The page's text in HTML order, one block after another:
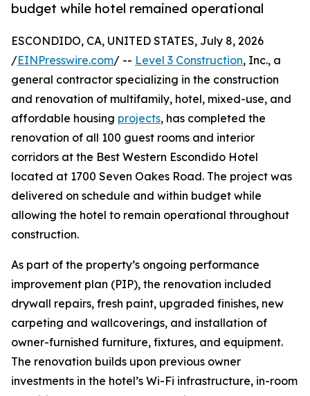
budget while hotel remained operational
ESCONDIDO, CA, UNITED STATES, July 8, 2026
/EINPresswire.com/ -- Level 3 Construction, Inc., a
general contractor specializing in the construction
and renovation of multifamily, hotel, mixed-use, and
affordable housing projects, has completed the
renovation of all 100 guest rooms and interior
corridors at the Best Western Escondido Hotel
located at 1700 Seven Oakes Road. The project was
delivered on schedule and within budget while
allowing the hotel to remain operational throughout
construction.
As part of the property’s ongoing performance
improvement plan (PIP), the renovation included
drywall repairs, fresh paint, upgraded finishes, new
carpeting and wallcoverings, and installation of
owner-furnished furniture, fixtures, and equipment.
The renovation builds upon previous owner
investments in the hotel’s Wi-Fi infrastructure, in-room